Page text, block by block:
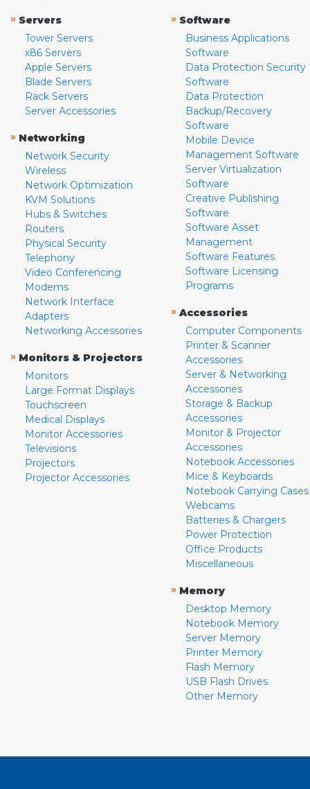
» Servers
Tower Servers
x86 Servers
Apple Servers
Blade Servers
Rack Servers
Server Accessories
» Networking
Network Security
Wireless
Network Optimization
KVM Solutions
Hubs & Switches
Routers
Physical Security
Telephony
Video Conferencing
Modems
Network Interface
Adapters
Networking Accessories
» Monitors & Projectors
Monitors
Large Format Displays
Touchscreen
Medical Displays
Monitor Accessories
Televisions
Projectors
Projector Accessories
» Software
Business Applications
Software
Data Protection Security
Software
Data Protection
Backup/Recovery
Software
Mobile Device
Management Software
Server Virtualization
Software
Creative Publishing
Software
Software Asset
Management
Software Features
Software Licensing
Programs
» Accessories
Computer Components
Printer & Scanner
Accessories
Server & Networking
Accessories
Storage & Backup
Accessories
Monitor & Projector
Accessories
Notebook Accessories
Mice & Keyboards
Notebook Carrying Cases
Webcams
Batteries & Chargers
Power Protection
Office Products
Miscellaneous
» Memory
Desktop Memory
Notebook Memory
Server Memory
Printer Memory
Flash Memory
USB Flash Drives
Other Memory